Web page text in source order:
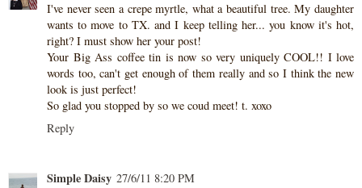
I've never seen a crepe myrtle, what a beautiful tree. My daughter
wants to move to TX. and I keep telling her... you know it's hot,
right? I must show her your post!
Your Big Ass coffee tin is now so very uniquely COOL!! I love
words too, can't get enough of them really and so I think the new
look is just perfect!
So glad you stopped by so we coud meet! t. xoxo
Reply
Simple Daisy 27/6/11 8:20 PM